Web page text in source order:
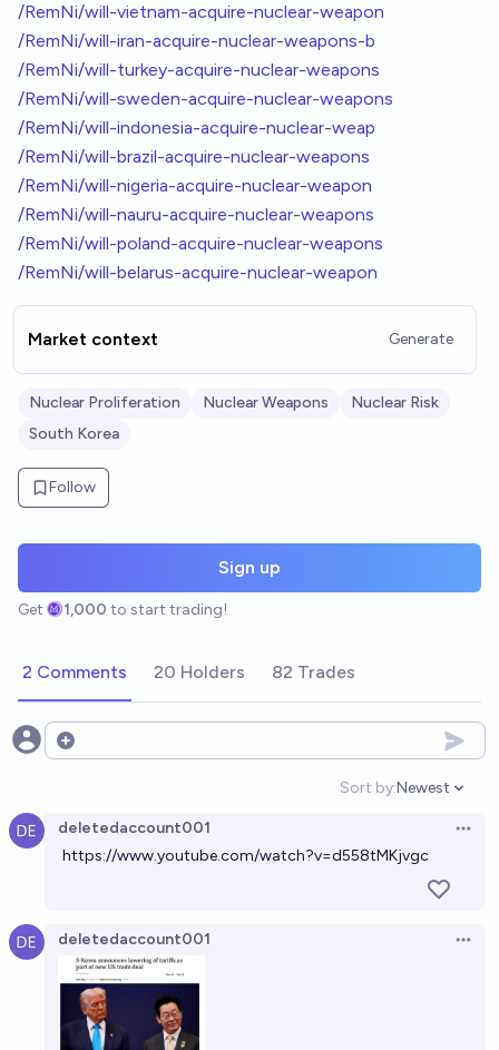
/RemNi/will-vietnam-acquire-nuclear-weapon
/RemNi/will-iran-acquire-nuclear-weapons-b
/RemNi/will-turkey-acquire-nuclear-weapons
/RemNi/will-sweden-acquire-nuclear-weapons
/RemNi/will-indonesia-acquire-nuclear-weap
/RemNi/will-brazil-acquire-nuclear-weapons
/RemNi/will-nigeria-acquire-nuclear-weapon
/RemNi/will-nauru-acquire-nuclear-weapons
/RemNi/will-poland-acquire-nuclear-weapons
/RemNi/will-belarus-acquire-nuclear-weapon
Market context Generate
Nuclear Proliferation Nuclear Weapons
Nuclear Risk
South Korea
Follow
Sign up
Get 1,000 to start trading!
2 Comments 20 Holders 82 Trades
Open options
Sort by:
Open
Newest
deletedaccount001
https://www.youtube.com/watch?v=d558tMKjvgc
deletedaccount001